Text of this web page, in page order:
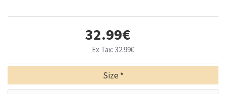
32.99€
Ex Tax: 32.99€
Size